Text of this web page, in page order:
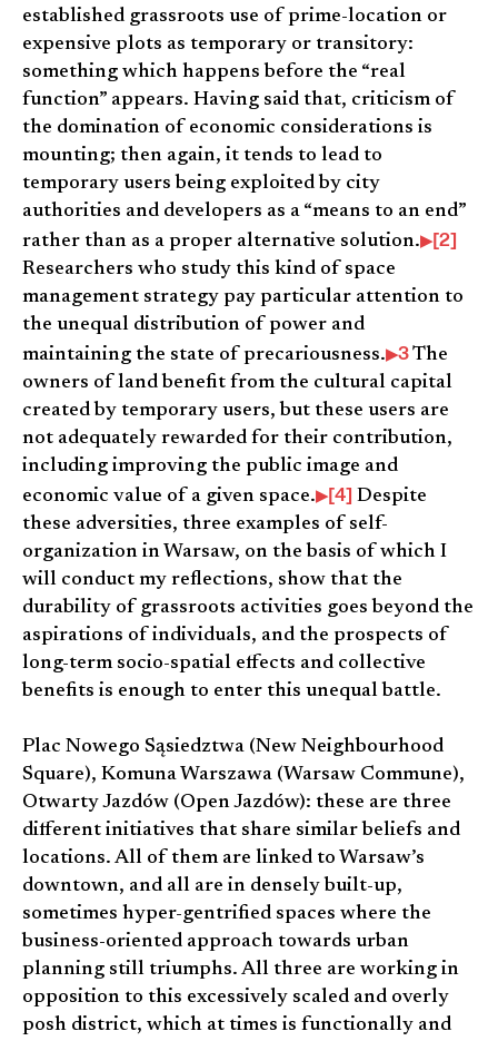
established grassroots use of prime-location or
expensive plots as temporary or transitory:
something which happens before the “real
function” appears. Having said that, criticism of
the domination of economic considerations is
mounting; then again, it tends to lead to
temporary users being exploited by city
authorities and developers as a “means to an end”
rather than as a proper alternative solution.
[2]
Researchers who study this kind of space
management strategy pay particular attention to
the unequal distribution of power and
maintaining the state of precariousness.
3The
owners of land benefit from the cultural capital
created by temporary users, but these users are
not adequately rewarded for their contribution,
including improving the public image and
economic value of a given space.
[4] Despite
these adversities, three examples of self-
organization in Warsaw, on the basis of which I
will conduct my reflections, show that the
durability of grassroots activities goes beyond the
aspirations of individuals, and the prospects of
long-term socio-spatial effects and collective
benefits is enough to enter this unequal battle.
Plac Nowego Sąsiedztwa (New Neighbourhood
Square), Komuna Warszawa (Warsaw Commune),
Otwarty Jazdów (Open Jazdów): these are three
different initiatives that share similar beliefs and
locations. All of them are linked to Warsaw’s
downtown, and all are in densely built-up,
sometimes hyper-gentrified spaces where the
business-oriented approach towards urban
planning still triumphs. All three are working in
opposition to this excessively scaled and overly
posh district, which at times is functionally and